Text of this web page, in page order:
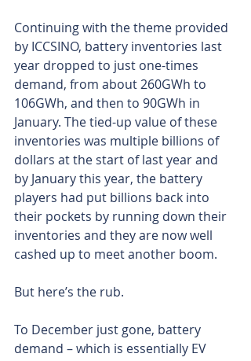
Continuing with the theme provided
by ICCSINO, battery inventories last
year dropped to just one-times
demand, from about 260GWh to
106GWh, and then to 90GWh in
January. The tied-up value of these
inventories was multiple billions of
dollars at the start of last year and
by January this year, the battery
players had put billions back into
their pockets by running down their
inventories and they are now well
cashed up to meet another boom.
But here’s the rub.
To December just gone, battery
demand – which is essentially EV